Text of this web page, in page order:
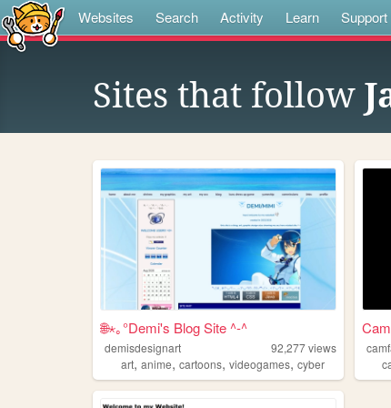
Websites Search Activity Learn Support
Sites that follow
🌐⋆｡°Demi's Blog Site ^-^
demisdesignart 92,277views
art, anime, cartoons, videogames, cyber